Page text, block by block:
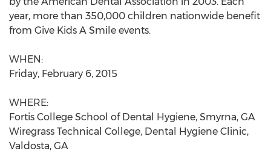
year, more than 350,000 children nationwide benefit
from Give Kids A Smile events.
WHEN:
Friday, February 6, 2015
WHERE:
Fortis College School of Dental Hygiene, Smyrna, GA
Wiregrass Technical College, Dental Hygiene Clinic,
Valdosta, GA